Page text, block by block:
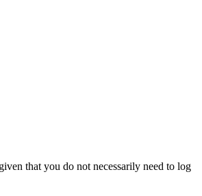
that you do not necessarily need to log